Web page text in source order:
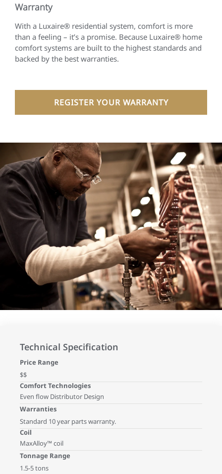
Warranty
With a Luxaire® residential system, comfort is more
than a feeling – it’s a promise. Because Luxaire® home
comfort systems are built to the highest standards and
backed by the best warranties.
REGISTER YOUR WARRANTY
Technical Specification
Price Range
$$
Comfort Technologies
Even flow Distributor Design
Warranties
Standard 10 year parts warranty.
Coil
MaxAlloy™ coil
Tonnage Range
1.5-5 tons